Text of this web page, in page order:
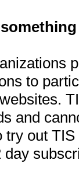
to
and
try out
day